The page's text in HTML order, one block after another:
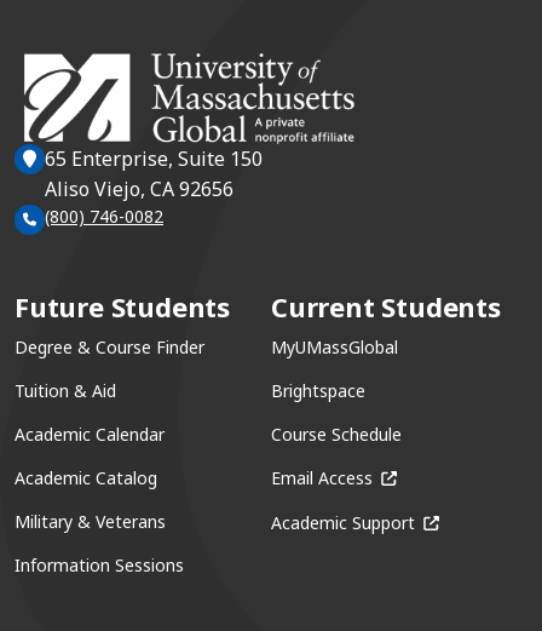
65 Enterprise, Suite 150
Aliso Viejo, CA 92656
(800) 746-0082
Future Students
Degree & Course Finder
Tuition & Aid
Academic Calendar
Academic Catalog
Military & Veterans
Information Sessions
Current Students
MyUMassGlobal
Brightspace
Course Schedule
Email Access (opens in a new
Academic Support (opens in a